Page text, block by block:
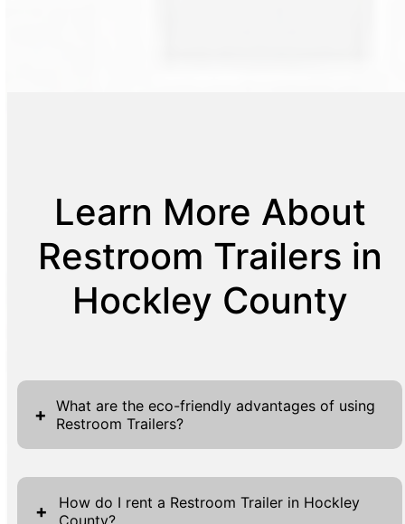
Learn More About
Restroom Trailers in
Hockley County
+ What are the eco-friendly advantages of using
Restroom Trailers?
Restroom Trailers offer significant eco-
friendly advantages, proving to be a
+
How do I rent a Restroom Trailer in Hockley